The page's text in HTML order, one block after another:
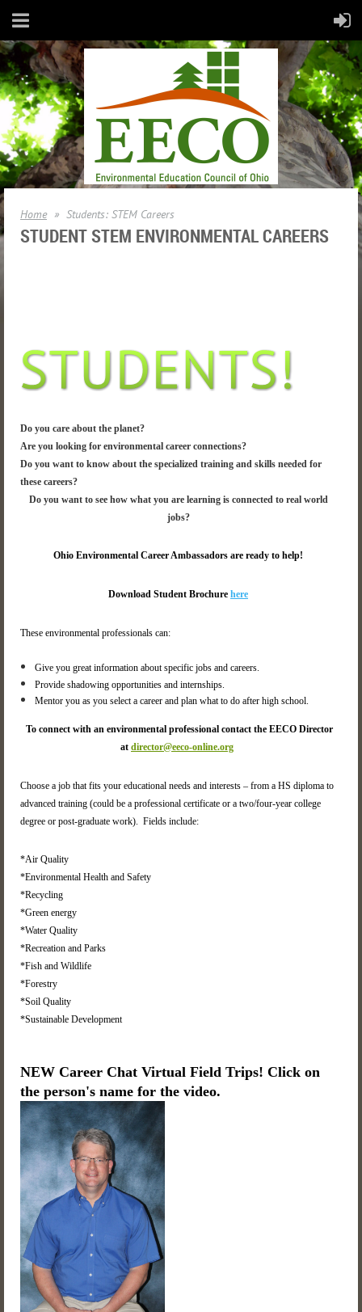
Home Students: STEM Careers
STUDENT STEM ENVIRONMENTAL CAREERS
Do you care about the planet?
Are you looking for environmental career connections?
Do you want to know about the specialized training and skills needed for
these careers?
Do you want to see how what you are learning is connected to real world
jobs?
Ohio Environmental Career Ambassadors are ready to help!
Download Student Brochure here
These environmental professionals can:
Give you great information about specific jobs and careers.
Provide shadowing opportunities and internships.
Mentor you as you select a career and plan what to do after high school.
To connect with an environmental professional contact the EECO Director
at director@eeco-online.org
Choose a job that fits your educational needs and interests – from a HS diploma to
advanced training (could be a professional certificate or a two/four-year college
degree or post-graduate work). Fields include:
*Air Quality
*Environmental Health and Safety
*Recycling
*Green energy
*Water Quality
*Recreation and Parks
*Fish and Wildlife
*Forestry
*Soil Quality
*Sustainable Development
NEW Career Chat Virtual Field Trips! Click on
the person's name for the video.